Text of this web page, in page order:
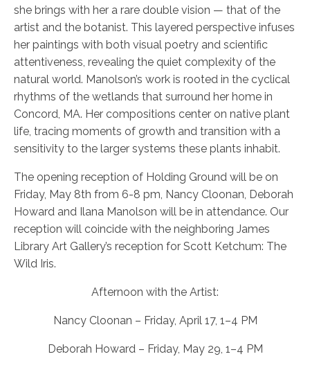
she brings with her a rare double vision — that of the
artist and the botanist. This layered perspective infuses
her paintings with both visual poetry and scientific
attentiveness, revealing the quiet complexity of the
natural world. Manolson’s work is rooted in the cyclical
rhythms of the wetlands that surround her home in
Concord, MA. Her compositions center on native plant
life, tracing moments of growth and transition with a
sensitivity to the larger systems these plants inhabit.
The opening reception of Holding Ground will be on
Friday, May 8th from 6-8 pm, Nancy Cloonan, Deborah
Howard and Ilana Manolson will be in attendance. Our
reception will coincide with the neighboring James
Library Art Gallery’s reception for Scott Ketchum: The
Wild Iris.
Afternoon with the Artist:
Nancy Cloonan – Friday, April 17, 1–4 PM
Deborah Howard – Friday, May 29, 1–4 PM